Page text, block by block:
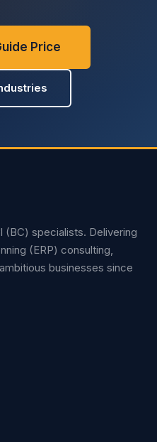
Price
(BC) specialists. Delivering
(ERP) consulting,
businesses since